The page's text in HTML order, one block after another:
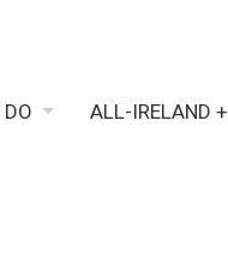
ALL-IRELAND +